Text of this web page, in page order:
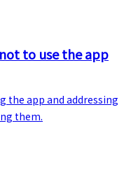
to use the app
the app and addressing
them.